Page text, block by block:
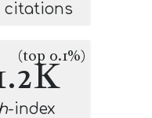
citations
(top 0.1%)
h-index